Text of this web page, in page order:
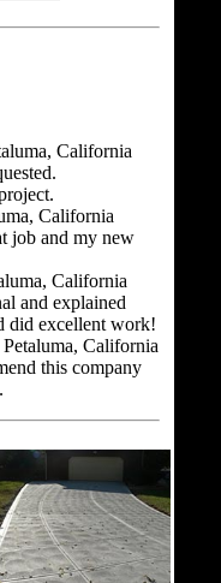
California
California
job and my new
California
and explained
did excellent work!
California
this company